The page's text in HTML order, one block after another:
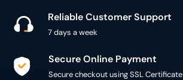
Reliable Customer Support
7 days a week
Secure Online Payment
Secure checkout using SSL Certificate